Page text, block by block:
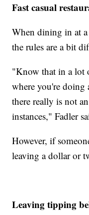
Fast casual
When dining in at
the rules are a bit
"Know that in a lot
where you're doing
there really is not
instances," Fadler
However, if
leaving a dollar or
Leaving tipping